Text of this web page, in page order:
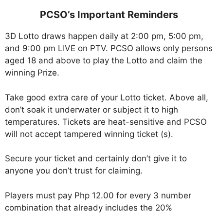
PCSO’s Important Reminders
3D Lotto draws happen daily at 2:00 pm, 5:00 pm,
and 9:00 pm LIVE on PTV. PCSO allows only persons
aged 18 and above to play the Lotto and claim the
winning Prize.
Take good extra care of your Lotto ticket. Above all,
don’t soak it underwater or subject it to high
temperatures. Tickets are heat-sensitive and PCSO
will not accept tampered winning ticket (s).
Secure your ticket and certainly don’t give it to
anyone you don’t trust for claiming.
Players must pay Php 12.00 for every 3 number
combination that already includes the 20%